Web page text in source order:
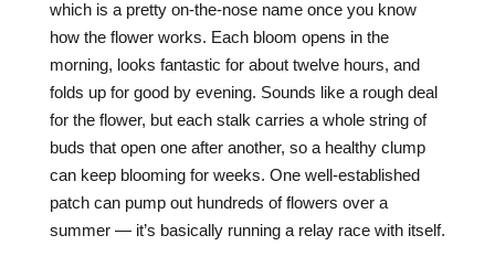
which is a pretty on-the-nose name once you know
how the flower works. Each bloom opens in the
morning, looks fantastic for about twelve hours, and
folds up for good by evening. Sounds like a rough deal
for the flower, but each stalk carries a whole string of
buds that open one after another, so a healthy clump
can keep blooming for weeks. One well-established
patch can pump out hundreds of flowers over a
summer — it’s basically running a relay race with itself.